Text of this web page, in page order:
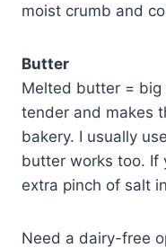
moist crumb and
Butter
Melted butter = big
tender and makes
bakery. I usually
butter works too. If
extra pinch of salt
Need a dairy-free